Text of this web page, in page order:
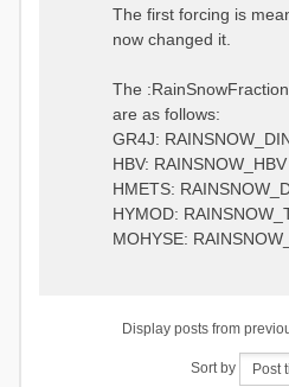
0.6957448203514294
1.5147344559585492
9.020047425474255
13.224091922370837
16.910108401084013
19.08879491214267
18.532664568581172
14.556981707317073
9.99764948859166
4.609478319783197
1.6629556779438763
# observed
:RedirectToFile
data_obs/
# observed
:RedirectToFile
The first forcing is
now changed it.
The
are as follows:
GR4J:
HBV: RAINSNOW_HBV
HMETS:
HYMOD:
MOHYSE:
Display posts from
Sort by